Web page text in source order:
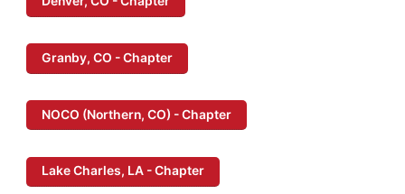
Granby, CO - Chapter
NOCO (Northern, CO) - Chapter
Lake Charles, LA - Chapter